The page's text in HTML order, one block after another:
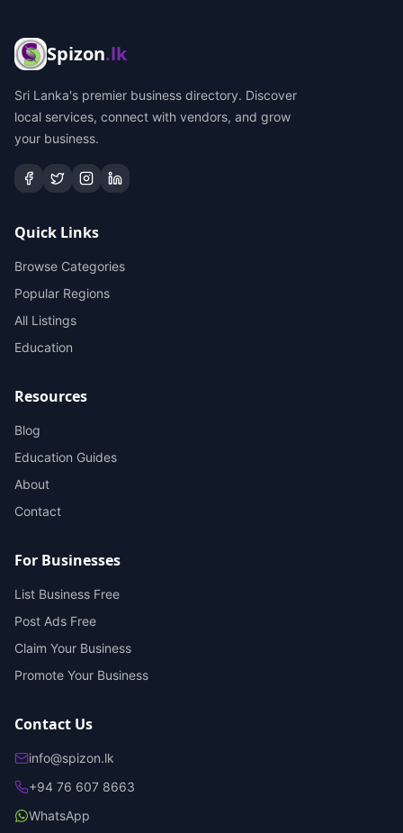
Spizon.lk
Sri Lanka's premier business directory. Discover
local services, connect with vendors, and grow
your business.
Quick Links
Browse Categories
Popular Regions
All Listings
Education
Resources
Blog
Education Guides
About
Contact
For Businesses
List Business Free
Post Ads Free
Claim Your Business
Promote Your Business
Contact Us
info@spizon.lk
+94 76 607 8663
WhatsApp